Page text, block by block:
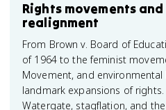
Rights movements
realignment
From Brown v. Board of
of 1964 to the feminist
Movement, and
landmark expansions of
Watergate, stagflation, and